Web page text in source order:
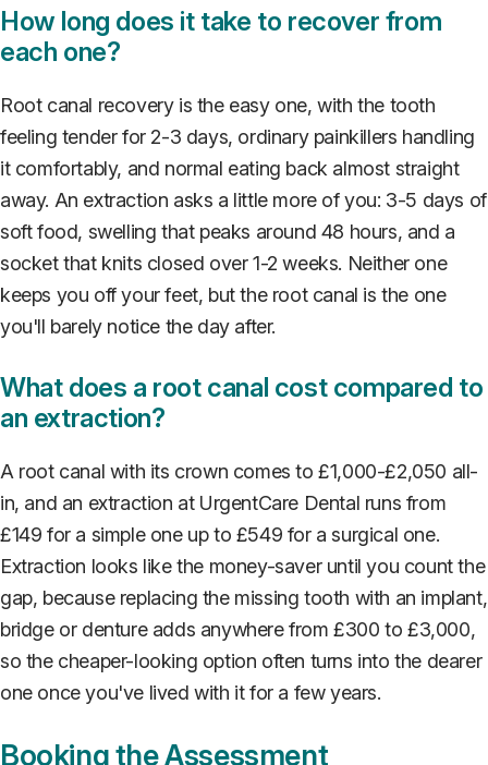
How long does it take to recover from
each one?
Root canal recovery is the easy one, with the tooth
feeling tender for 2-3 days, ordinary painkillers handling
it comfortably, and normal eating back almost straight
away. An extraction asks a little more of you: 3-5 days of
soft food, swelling that peaks around 48 hours, and a
socket that knits closed over 1-2 weeks. Neither one
keeps you off your feet, but the root canal is the one
you'll barely notice the day after.
What does a root canal cost compared to
an extraction?
A root canal with its crown comes to £1,000-£2,050 all-
in, and an extraction at UrgentCare Dental runs from
£149 for a simple one up to £549 for a surgical one.
Extraction looks like the money-saver until you count the
gap, because replacing the missing tooth with an implant,
bridge or denture adds anywhere from £300 to £3,000,
so the cheaper-looking option often turns into the dearer
one once you've lived with it for a few years.
Booking the Assessment